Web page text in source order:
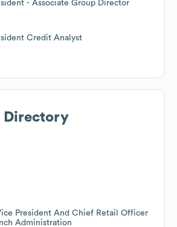
- Associate Group Director
Credit Analyst
Directory
President And Chief Retail Officer
Administration